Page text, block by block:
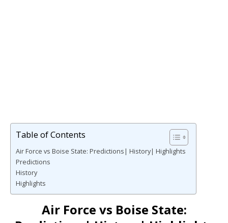
Table of Contents
Air Force vs Boise State: Predictions| History| Highlights
Predictions
History
Highlights
Air Force vs Boise State: